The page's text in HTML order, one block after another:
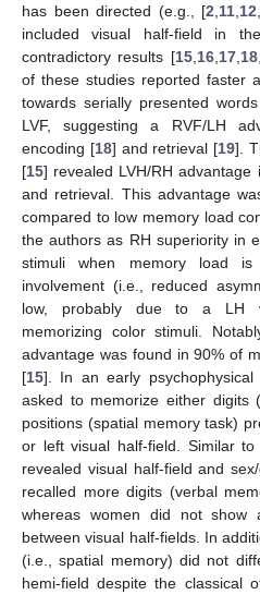
has been directed (e.g., [2 11 12
included visual half-field in
contradictory results [15, 16, 17, 18,
of these studies reported faster
towards serially presented
LVF, suggesting a RVF/LH
encoding [18] and retrieval [19].
[15] revealed LVH/RH
and retrieval. This advantage
compared to low memory load
the authors as RH superiority in
stimuli when memory load
involvement (i.e., reduced
low, probably due to a LH
memorizing color stimuli.
advantage was found in 90% of
[15]. In an early psychophysical
asked to memorize either digits
positions (spatial memory task)
or left visual half-field. Similar
revealed visual half-field and
recalled more digits (verbal
whereas women did not show
between visual half-fields. In
(i.e., spatial memory) did not
hemi-field despite the classical